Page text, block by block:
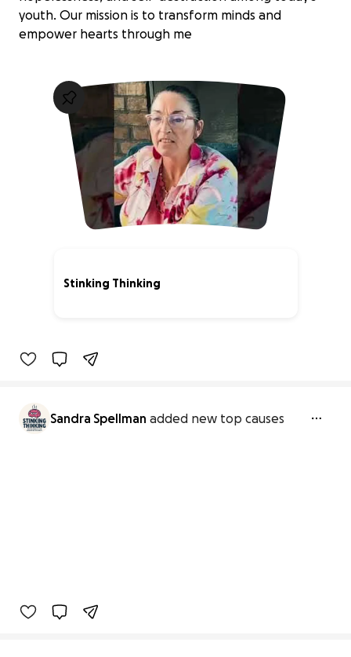
youth. Our mission is to transform minds and
empower hearts through me
Stinking Thinking
Sandra Spellman added new top causes